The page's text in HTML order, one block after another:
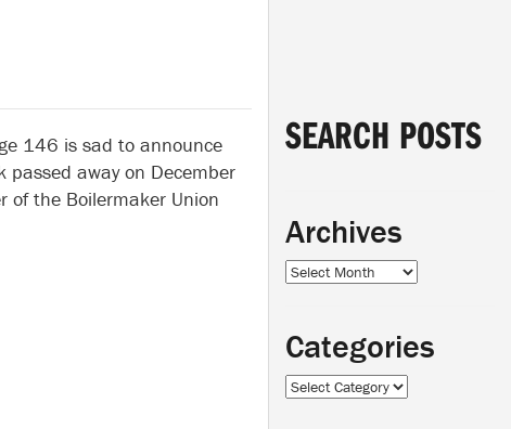
146 is sad to announce
away on December
the Boilermaker Union
SEARCH POSTS
Archives
Archives
Categories
Categories